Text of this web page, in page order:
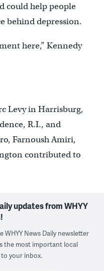
could help people
behind depression.
here,” Kennedy
Levy in Harrisburg,
R.I., and
Farnoush Amiri,
contributed to
updates from WHYY
WHYY News Daily newsletter
the most important local
your inbox.